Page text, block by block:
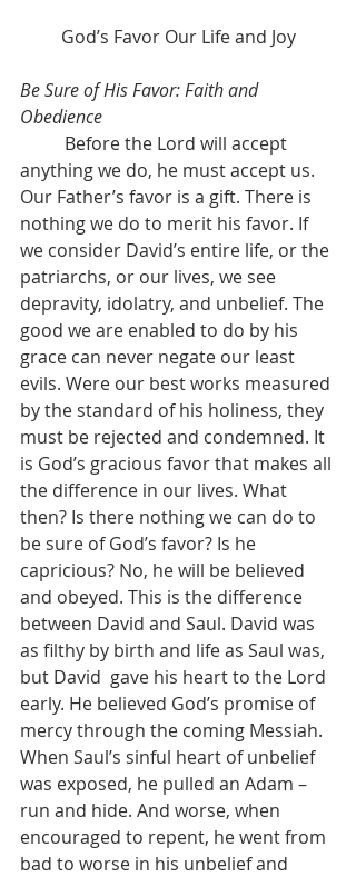
God’s Favor Our Life and Joy
Be Sure of His Favor: Faith and
Obedience
anything we do, he must accept us.
Our Father’s favor is a gift. There is
nothing we do to merit his favor. If
we consider David’s entire life, or the
patriarchs, or our lives, we see
depravity, idolatry, and unbelief. The
good we are enabled to do by his
grace can never negate our least
evils. Were our best works measured
by the standard of his holiness, they
must be rejected and condemned. It
is God’s gracious favor that makes all
the difference in our lives. What
then? Is there nothing we can do to
be sure of God’s favor? Is he
capricious? No, he will be believed
and obeyed. This is the difference
between David and Saul. David was
as filthy by birth and life as Saul was,
but David  gave his heart to the Lord
early. He believed God’s promise of
mercy through the coming Messiah.
When Saul’s sinful heart of unbelief
was exposed, he pulled an Adam –
run and hide. And worse, when
encouraged to repent, he went from
bad to worse in his unbelief and